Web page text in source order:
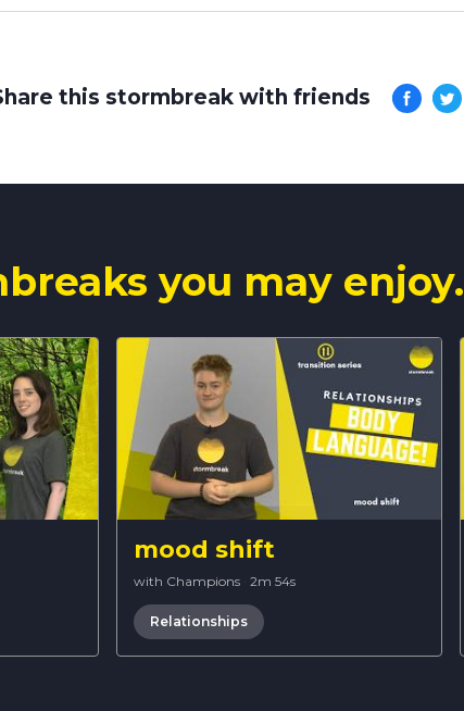
this stormbreak with friends
you may enjoy.
mood shift
with Champions · 2m 54s
Relationships